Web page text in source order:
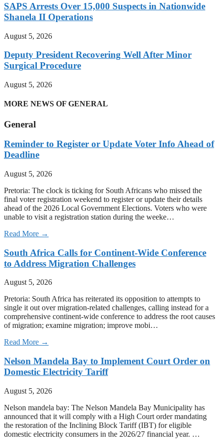
SAPS Arrests Over 15,000 Suspects in Nationwide
Shanela II Operations
August 5, 2026
Deputy President Recovering Well After Minor
Surgical Procedure
August 5, 2026
MORE NEWS OF GENERAL
General
Reminder to Register or Update Voter Info Ahead of
Deadline
August 5, 2026
Pretoria: The clock is ticking for South Africans who missed the
final voter registration weekend to register or update their details
ahead of the 2026 Local Government Elections. Voters who were
unable to visit a registration station during the weeke…
Read More →
South Africa Calls for Continent-Wide Conference
to Address Migration Challenges
August 5, 2026
Pretoria: South Africa has reiterated its opposition to attempts to
single it out over migration-related challenges, calling instead for a
comprehensive continent-wide conference to address the root causes
of migration; examine migration; improve mobi…
Read More →
Nelson Mandela Bay to Implement Court Order on
Domestic Electricity Tariff
August 5, 2026
Nelson mandela bay: The Nelson Mandela Bay Municipality has
announced that it will comply with a High Court order mandating
the restoration of the Inclining Block Tariff (IBT) for eligible
domestic electricity consumers in the 2026/27 financial year. …